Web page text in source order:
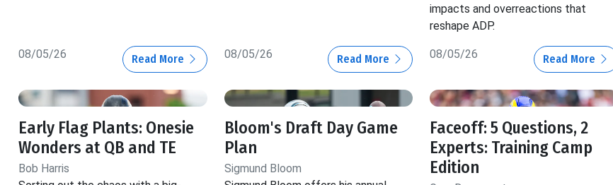
08/05/26 Read More 08/05/26 Read More
impacts and overreactions that
reshape ADP.
08/05/26 Read More
Early Flag Plants: Onesie
Wonders at QB and TE
Bob Harris
Bloom's Draft Day Game
Plan
Sigmund Bloom
Faceoff: 5 Questions, 2
Experts: Training Camp
Edition